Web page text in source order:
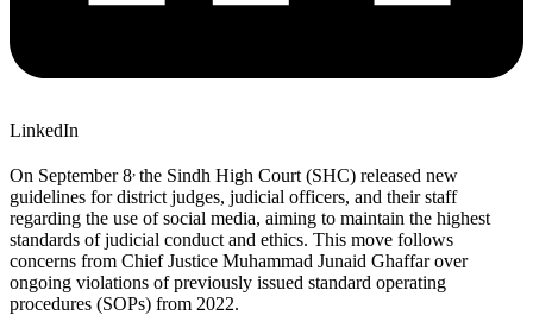
LinkedIn
On September 8 the Sindh High Court (SHC) released new
guidelines for district judges, judicial officers, and their staff
regarding the use of social media, aiming to maintain the highest
standards of judicial conduct and ethics. This move follows
concerns from Chief Justice Muhammad Junaid Ghaffar over
ongoing violations of previously issued standard operating
procedures (SOPs) from 2022.